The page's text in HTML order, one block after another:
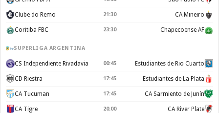
Clube do Remo 21:30 CA Mineiro
Coritiba FBC 23:30 Chapecoense AF
SUPERLIGA ARGENTINA
CS Independiente Rivadavia 00:45 Estudiantes de Rio Cuarto
CD Riestra 17:45 Estudiantes de La Plata
CA Tucuman 17:45 CA Sarmiento de Junín
CA Tigre 20:00 CA River Plate